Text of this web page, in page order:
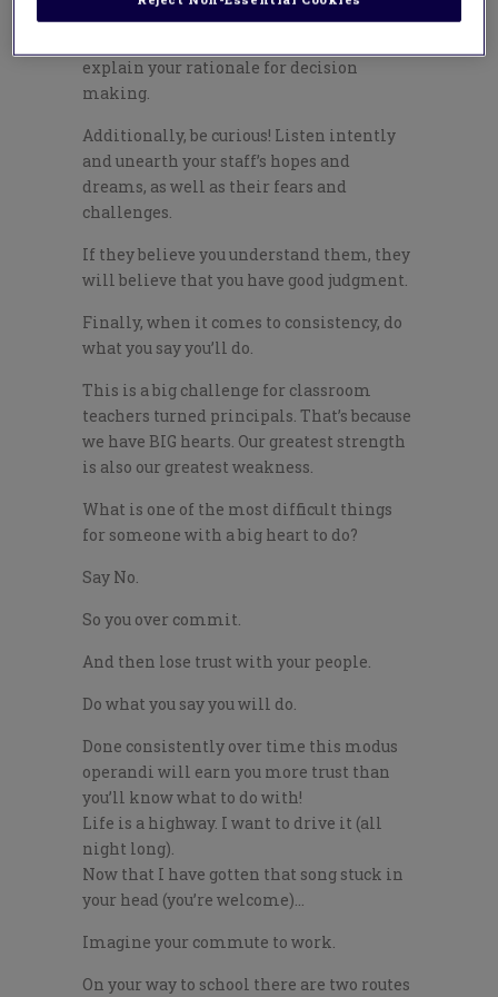
explain your rationale for decision
making.
Additionally, be curious! Listen intently
and unearth your staff’s hopes and
dreams, as well as their fears and
challenges.
If they believe you understand them, they
will believe that you have good judgment.
Finally, when it comes to consistency, do
what you say you’ll do.
This is a big challenge for classroom
teachers turned principals. That’s because
we have BIG hearts. Our greatest strength
is also our greatest weakness.
What is one of the most difficult things
for someone with a big heart to do?
Say No.
So you over commit.
And then lose trust with your people.
Do what you say you will do.
Done consistently over time this modus
operandi will earn you more trust than
you’ll know what to do with!
Life is a highway. I want to drive it (all
night long).
Now that I have gotten that song stuck in
your head (you’re welcome)…
Imagine your commute to work.
On your way to school there are two routes